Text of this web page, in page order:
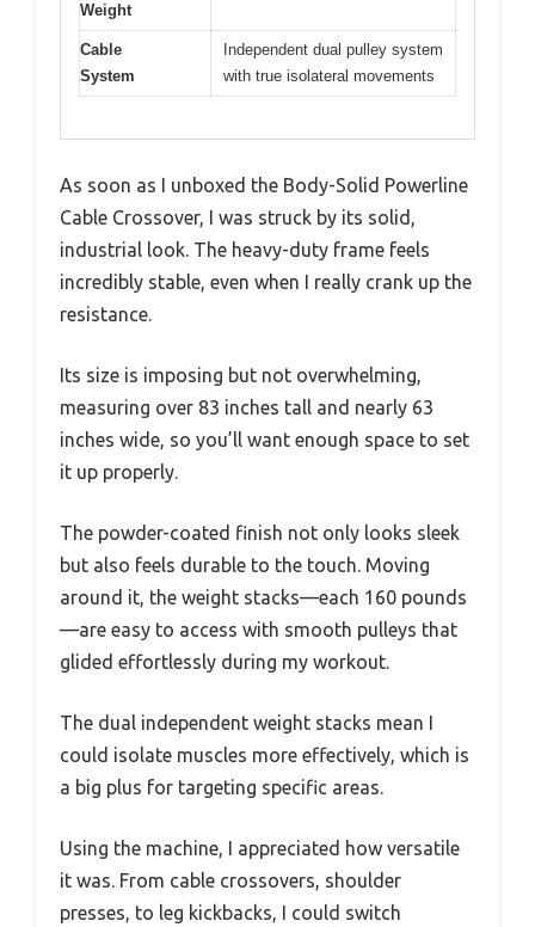
Weight
Cable
System
Independent dual pulley system
with true isolateral movements
As soon as I unboxed the Body-Solid Powerline
Cable Crossover, I was struck by its solid,
industrial look. The heavy-duty frame feels
incredibly stable, even when I really crank up the
resistance.
Its size is imposing but not overwhelming,
measuring over 83 inches tall and nearly 63
inches wide, so you’ll want enough space to set
it up properly.
The powder-coated finish not only looks sleek
but also feels durable to the touch. Moving
around it, the weight stacks—each 160 pounds
—are easy to access with smooth pulleys that
glided effortlessly during my workout.
The dual independent weight stacks mean I
could isolate muscles more effectively, which is
a big plus for targeting specific areas.
Using the machine, I appreciated how versatile
it was. From cable crossovers, shoulder
presses, to leg kickbacks, I could switch